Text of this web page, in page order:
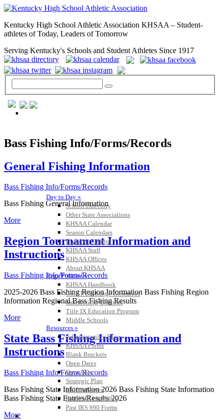
Kentucky High School Athletic Association KHSAA – Student-
athletes of Today, Leaders of Tomorrow
Serving Kentucky's Schools and Student Athletes Since 1917
Day to Day »
School Directory
Other State Associations
KHSAA Calendar
Season Calendars
Board of Control
KHSAA Staff
KHSAA Offices
About KHSAA
Regs/Policies »
KHSAA Handbook
CSIET Exchange Resources
Sanctioning Contests
Title IX Education Program
Middle Schools
Resources »
Administrative Blogs
KHSAA Forms
Blank Brackets
Open Dates
Open Jobs
Strategic Plan
UK ListServes
Past KHSAA Audits
Past IRS 990 Forms
Bass Fishing Info/Forms/Records
General Fishing Information
Bass Fishing Info/Forms/Records
Bass Fishing General Information
More
Region Tournament Information and
Instructions
Bass Fishing Info/Forms/Records
2025-2026 Bass Fishing Region Information Bass Fishing Region
Information Regional Bass Fishing Results
More
State Bass Fishing Information and
Instructions
Bass Fishing Info/Forms/Records
Bass Fishing State Information 2026 Bass Fishing State Information
Bass Fishing State Entries/Results 2026
More